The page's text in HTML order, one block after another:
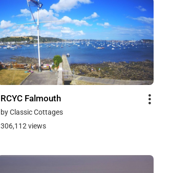
RCYC Falmouth
by Classic Cottages
306,112 views